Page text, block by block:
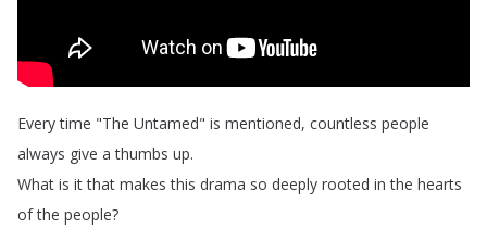
Every time "The Untamed" is mentioned, countless people
always give a thumbs up.
What is it that makes this drama so deeply rooted in the hearts
of the people?